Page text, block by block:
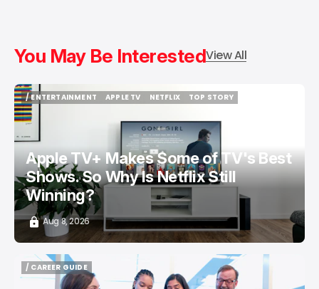
You May Be InterestedView All
/ ENTERTAINMENT
/ ENTERTAINMENT
APPLE TV
NETFLIX
TOP STORY
Apple TV+ Makes Some of TV's Best
Shows. So Why Is Netflix Still
Winning?
Aug 8, 2026
/ CAREER GUIDE
/ CAREER GUIDE